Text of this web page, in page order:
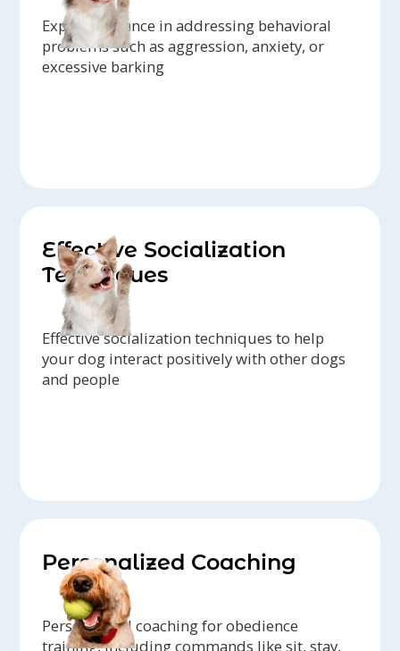
Expert guidance in addressing behavioral
problems such as aggression, anxiety, or
excessive barking
Effective Socialization
Techniques
Effective socialization techniques to help
your dog interact positively with other dogs
and people
Personalized Coaching
Personalized coaching for obedience
training, including commands like sit, stay,